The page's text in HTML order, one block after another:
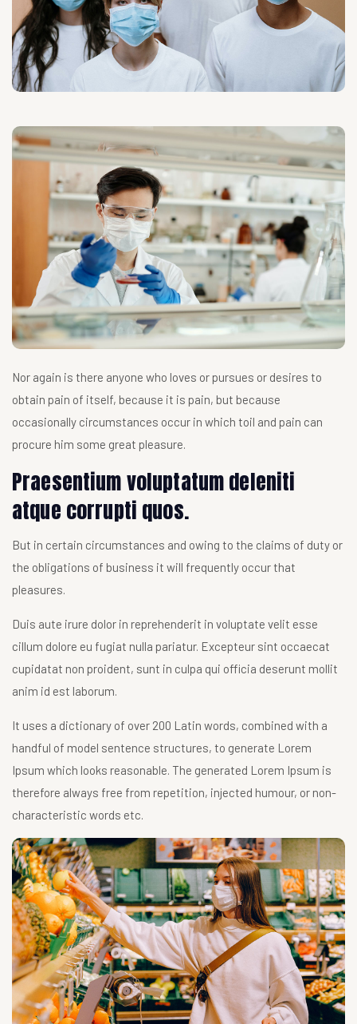
Nor again is there anyone who loves or pursues or desires to
obtain pain of itself, because it is pain, but because
occasionally circumstances occur in which toil and pain can
procure him some great pleasure.
Praesentium voluptatum deleniti
atque corrupti quos.
But in certain circumstances and owing to the claims of duty or
the obligations of business it will frequently occur that
pleasures.
Duis aute irure dolor in reprehenderit in voluptate velit esse
cillum dolore eu fugiat nulla pariatur. Excepteur sint occaecat
cupidatat non proident, sunt in culpa qui officia deserunt mollit
anim id est laborum.
It uses a dictionary of over 200 Latin words, combined with a
handful of model sentence structures, to generate Lorem
Ipsum which looks reasonable. The generated Lorem Ipsum is
therefore always free from repetition, injected humour, or non-
characteristic words etc.